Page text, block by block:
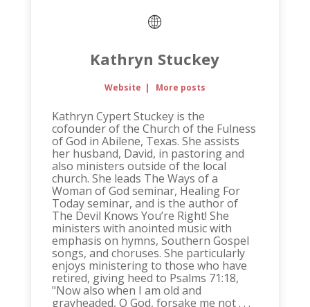
Kathryn Stuckey
Website | More posts
Kathryn Cypert Stuckey is the
cofounder of the Church of the Fulness
of God in Abilene, Texas. She assists
her husband, David, in pastoring and
also ministers outside of the local
church. She leads The Ways of a
Woman of God seminar, Healing For
Today seminar, and is the author of
The Devil Knows You’re Right! She
ministers with anointed music with
emphasis on hymns, Southern Gospel
songs, and choruses. She particularly
enjoys ministering to those who have
retired, giving heed to Psalms 71:18,
"Now also when I am old and
grayheaded, O God, forsake me not . . .